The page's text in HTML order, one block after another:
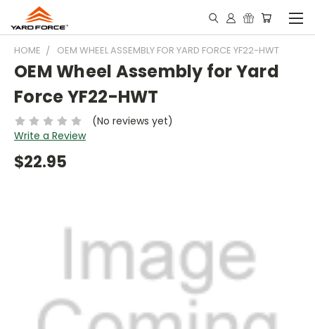
HOME OEM WHEEL ASSEMBLY FOR YARD FORCE YF22-HWT
OEM Wheel Assembly for Yard
Force YF22-HWT
(No reviews yet)
Write a Review
$22.95